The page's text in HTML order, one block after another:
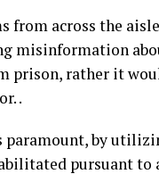
from across the
misinformation
prison, rather it
.
paramount, by
pursuant to